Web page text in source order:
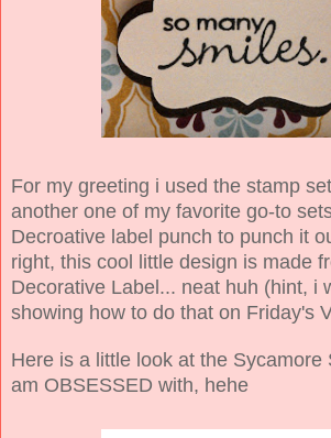
For my greeting i used the stamp
another one of my favorite go-to
Decroative label punch to punch it
right, this cool little design is made
Decorative Label... neat huh (hint, i
showing how to do that on Friday's
Here is a little look at the Sycamore
am OBSESSED with, hehe